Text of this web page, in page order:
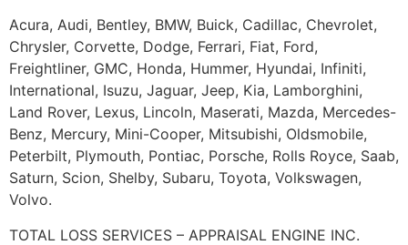
Acura, Audi, Bentley, BMW, Buick, Cadillac, Chevrolet,
Chrysler, Corvette, Dodge, Ferrari, Fiat, Ford,
Freightliner, GMC, Honda, Hummer, Hyundai, Infiniti,
International, Isuzu, Jaguar, Jeep, Kia, Lamborghini,
Land Rover, Lexus, Lincoln, Maserati, Mazda, Mercedes-
Benz, Mercury, Mini-Cooper, Mitsubishi, Oldsmobile,
Peterbilt, Plymouth, Pontiac, Porsche, Rolls Royce, Saab,
Saturn, Scion, Shelby, Subaru, Toyota, Volkswagen,
Volvo.
TOTAL LOSS SERVICES – APPRAISAL ENGINE INC.